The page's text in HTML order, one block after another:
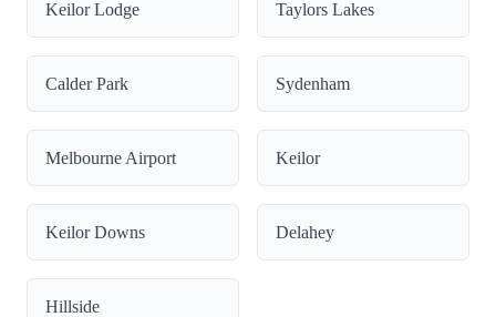
Keilor Lodge Taylors Lakes
Calder Park Sydenham
Melbourne Airport Keilor
Keilor Downs Delahey
Hillside